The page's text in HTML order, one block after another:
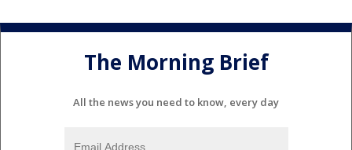
The Morning Brief
All the news you need to know, every day